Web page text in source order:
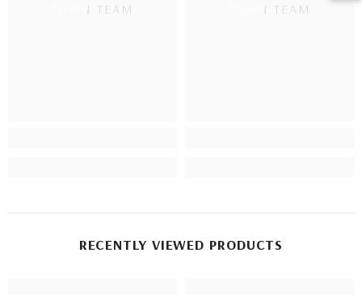
TOWN TEAM TOWN TEAM
RECENTLY VIEWED PRODUCTS